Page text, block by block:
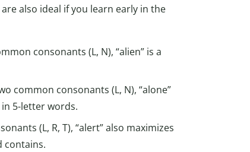
are also ideal if you learn early in the
consonants (L, N), “alien” is a
common consonants (L, N), “alone”
5-letter words.
(L, R, T), “alert” also maximizes
contains.